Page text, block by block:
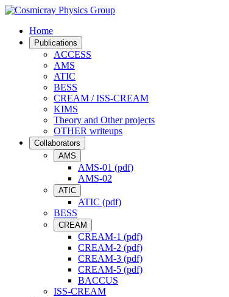
Home
Publications
ACCESS
AMS
ATIC
BESS
CREAM / ISS-CREAM
KIMS
Theory and Other projects
OTHER writeups
Collaborators
AMS
AMS-01 (pdf)
AMS-02
ATIC
ATIC (pdf)
BESS
CREAM
CREAM-1 (pdf)
CREAM-2 (pdf)
CREAM-3 (pdf)
CREAM-5 (pdf)
BACCUS
ISS-CREAM